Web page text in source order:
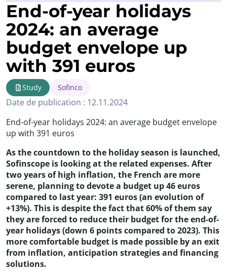
End-of-year holidays
2024: an average
budget envelope up
with 391 euros
Study Sofinco
Date de publication : 12.11.2024
End-of-year holidays 2024: an average budget envelope
up with 391 euros
As the countdown to the holiday season is launched,
Sofinscope is looking at the related expenses. After
two years of high inflation, the French are more
serene, planning to devote a budget up 46 euros
compared to last year: 391 euros (an evolution of
+13%). This is despite the fact that 60% of them say
they are forced to reduce their budget for the end-of-
year holidays (down 6 points compared to 2023). This
more comfortable budget is made possible by an exit
from inflation, anticipation strategies and financing
solutions.